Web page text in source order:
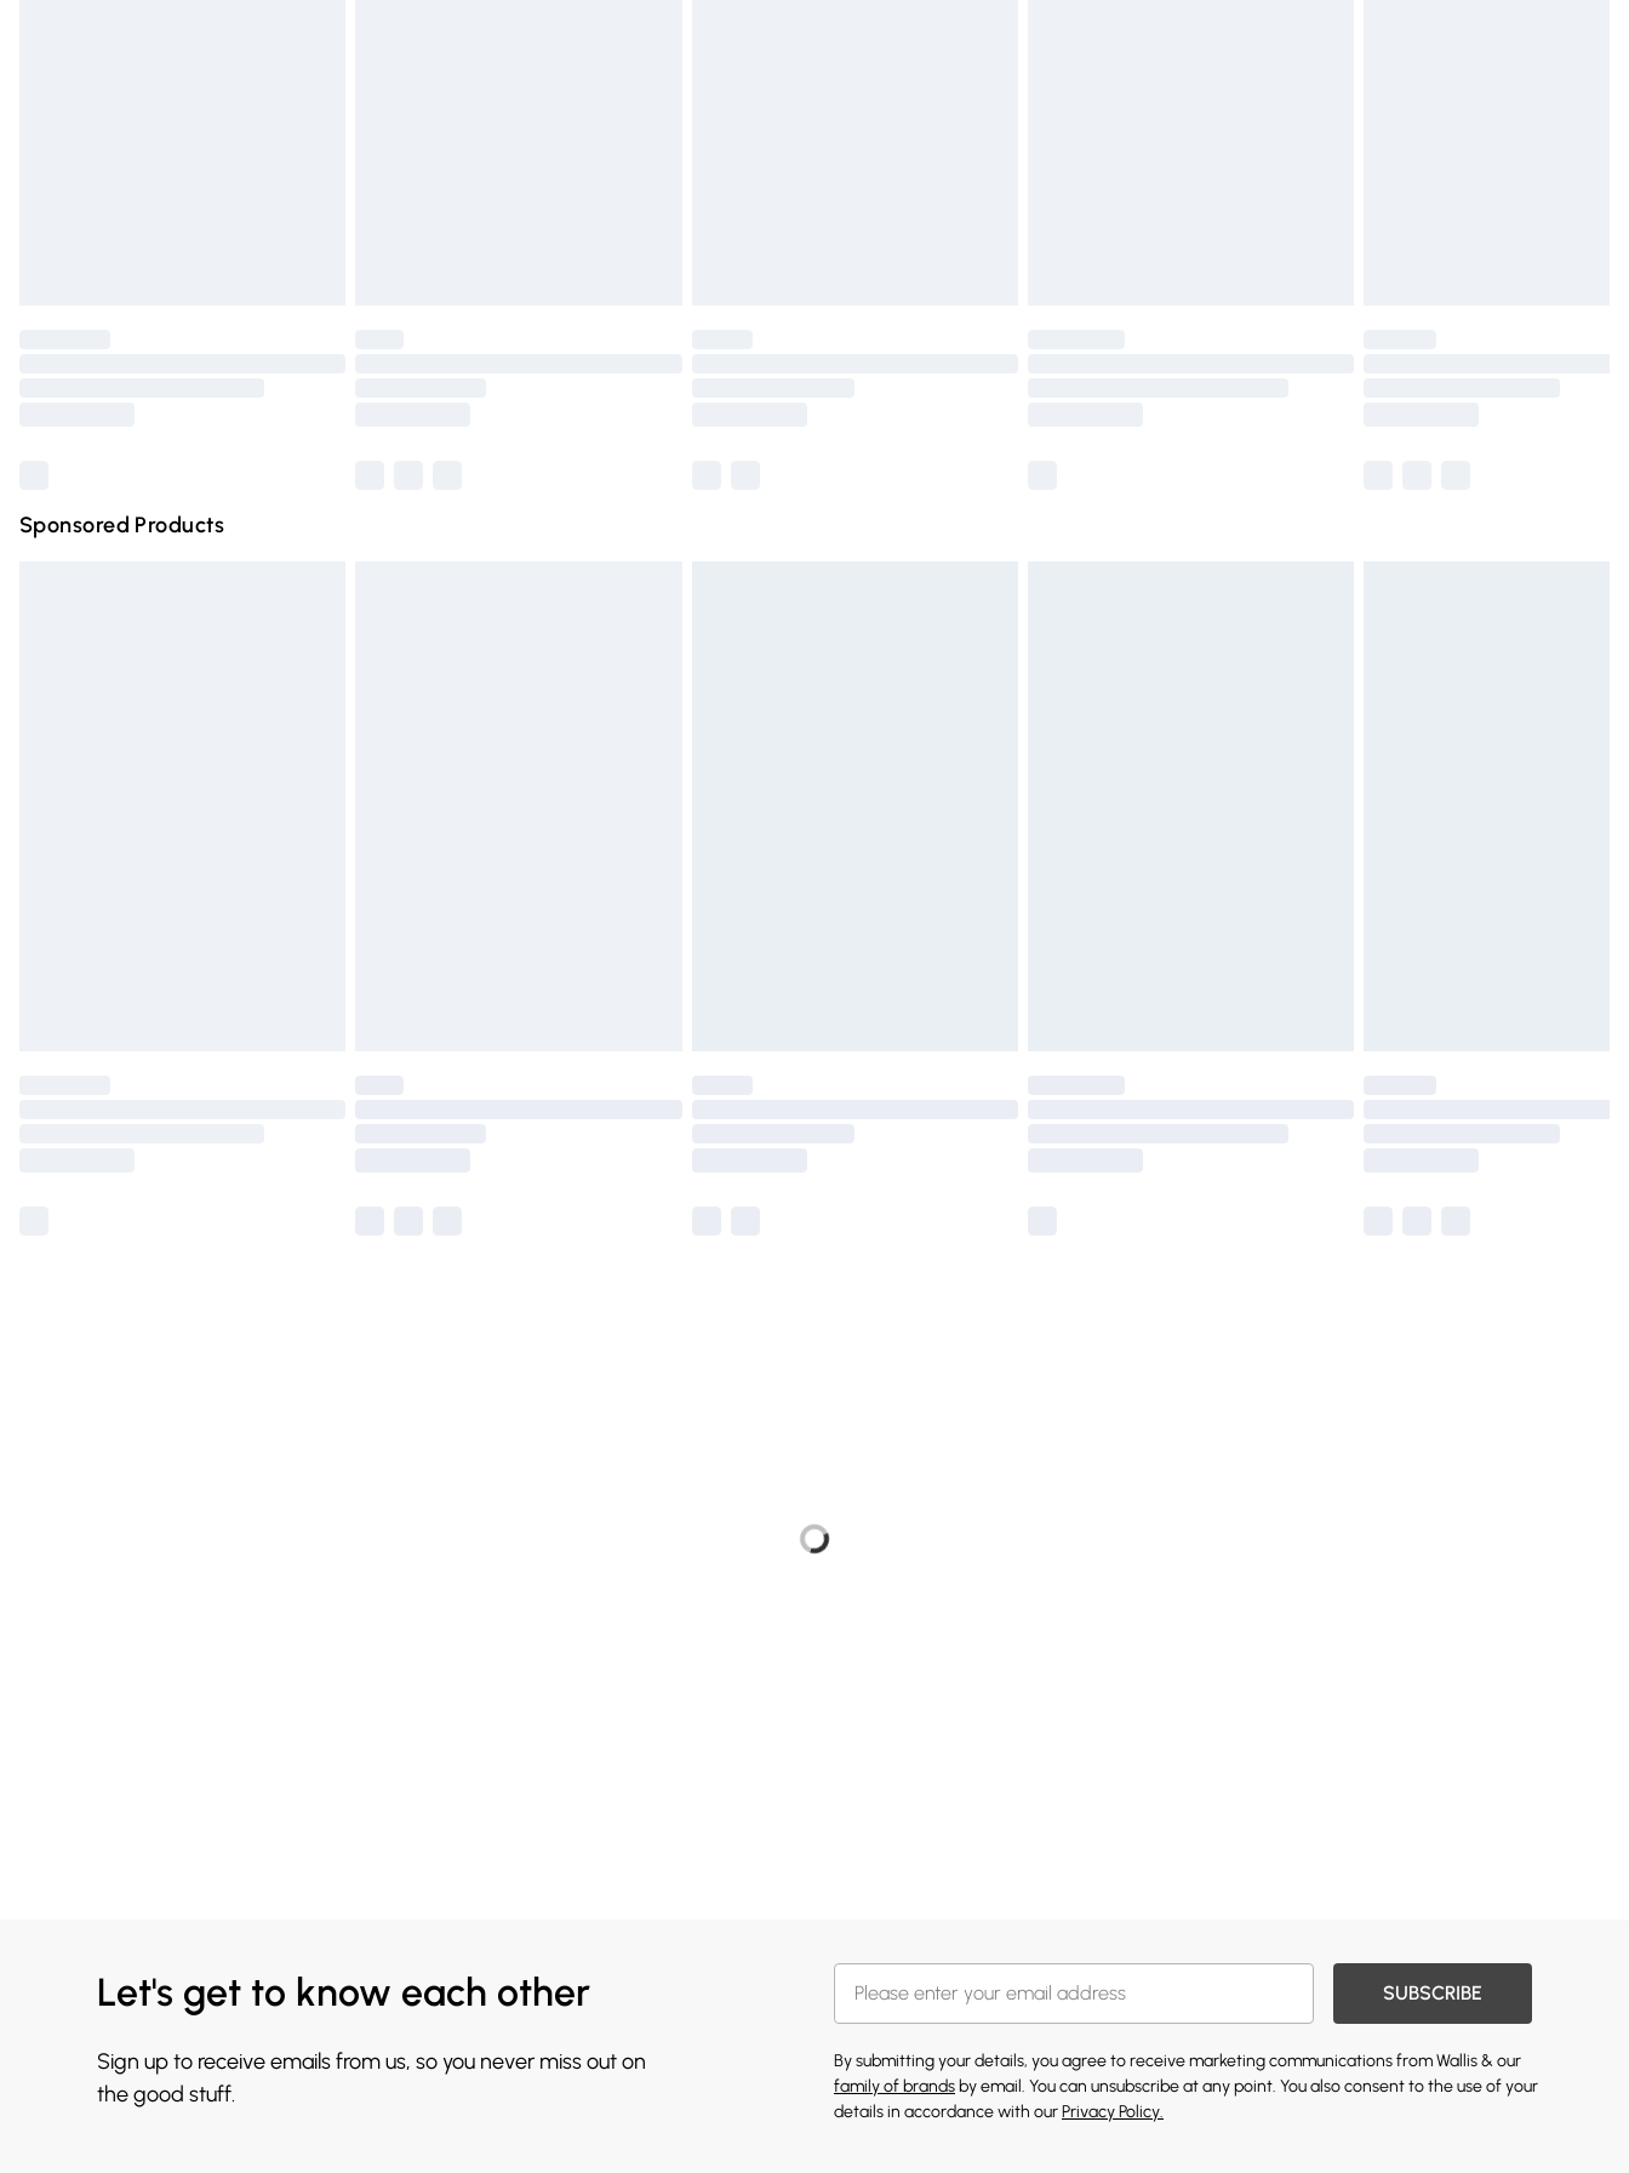
Sponsored Products
Let's get to know each other
Sign up to receive emails from us, so you never miss out on
the good stuff.
SUBSCRIBE
By submitting your details, you agree to receive marketing communications from Wallis & our
family of brands by email. You can unsubscribe at any point. You also consent to the use of your
details in accordance with ourPrivacy Policy.